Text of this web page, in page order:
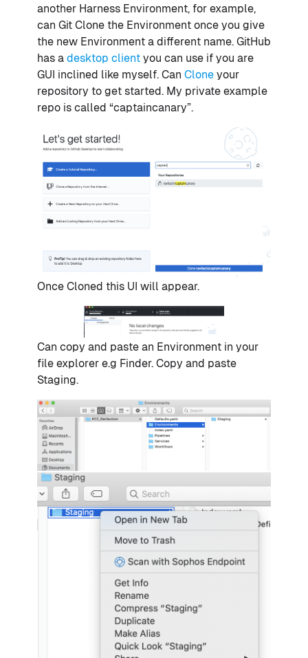
another Harness Environment, for example,
can Git Clone the Environment once you give
the new Environment a different name. GitHub
has a desktop client you can use if you are
GUI inclined like myself. Can Clone your
repository to get started. My private example
repo is called “captaincanary”.
Once Cloned this UI will appear.
Can copy and paste an Environment in your
file explorer e.g Finder. Copy and paste
Staging.